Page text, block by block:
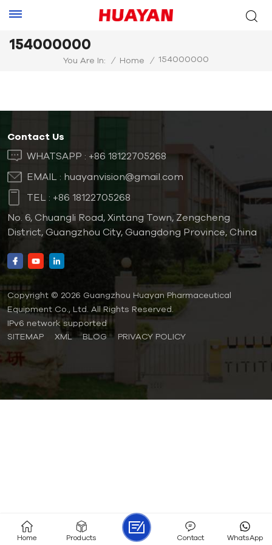
154000000
You Are In: / Home / 154000000
Contact Us
WHATSAPP : +86 18122705268
EMAIL : huayanvision@gmail.com
TEL : +86 18122705268
No. 6, Chuangli Road, Xintang Town, Zengcheng
District, Guangzhou City, Guangdong Province, China
Copyright © 2026 Guangzhou Huayan Pharmaceutical
Equipment Co., Ltd. All Rights Reserved.
IPv6 network supported
SITEMAP
XML BLOG PRIVACY POLICY
Home Products WhatsApp
Contact